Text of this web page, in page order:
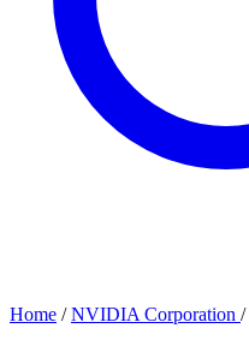
Home / NVIDIA Corporation /